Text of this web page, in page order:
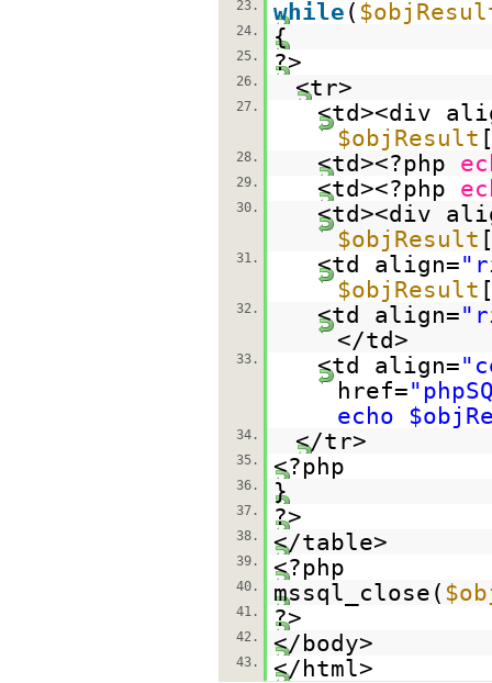
23. while (
24. {
25. ?>
26. <tr>
27.
<td><div
$objResult
28. <td><?php
29. <td><?php
30.
<td><div
$objResult
31. <td align=
$objResult
32. <td align=
</td>
33. <td align=
href=
echo
34. </tr>
35. <?php
36. }
37. ?>
38. </table>
39. <?php
40. mssql_close(
41. ?>
42. </body>
43. </html>